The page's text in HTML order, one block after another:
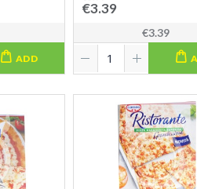
ADD
€3.39
€3.39